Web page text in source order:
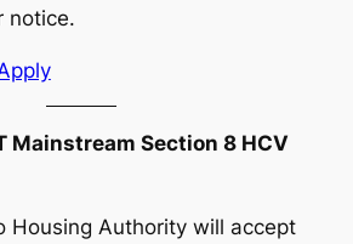
notice.
Mainstream Section 8 HCV
Housing Authority will accept